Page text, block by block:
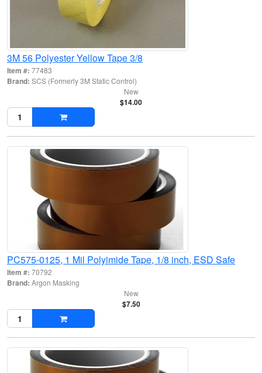
3M 56 Polyester Yellow Tape 3/8
Item #: 77483
Brand: SCS (Formerly 3M Static Control)
New
$14.00
PC575-0125, 1 Mil Polyimide Tape, 1/8 inch, ESD Safe
Item #: 70792
Brand: Argon Masking
New
$7.50